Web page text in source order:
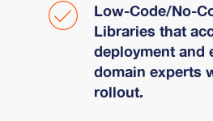
Low-Code/No-
Libraries that
deployment and
domain experts
rollout.